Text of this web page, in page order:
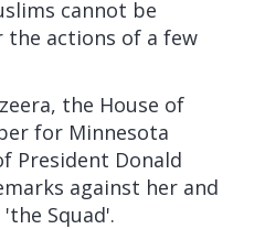
cannot be
the actions of a few
the House of
for Minnesota
President Donald
against her and
Squad'.